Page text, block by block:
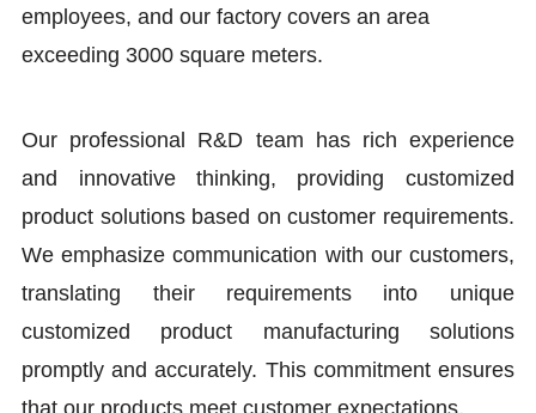
employees, and our factory covers an area
exceeding 3000 square meters.
Our professional R&D team has rich experience
and innovative thinking, providing customized
product solutions based on customer requirements.
We emphasize communication with our customers,
translating their requirements into unique
customized product manufacturing solutions
promptly and accurately. This commitment ensures